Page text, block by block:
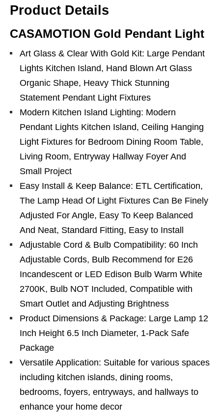
Product Details
CASAMOTION Gold Pendant Light
Art Glass & Clear With Gold Kit: Large Pendant
Lights Kitchen Island, Hand Blown Art Glass
Organic Shape, Heavy Thick Stunning
Statement Pendant Light Fixtures
Modern Kitchen Island Lighting: Modern
Pendant Lights Kitchen Island, Ceiling Hanging
Light Fixtures for Bedroom Dining Room Table,
Living Room, Entryway Hallway Foyer And
Small Project
Easy Install & Keep Balance: ETL Certification,
The Lamp Head Of Light Fixtures Can Be Finely
Adjusted For Angle, Easy To Keep Balanced
And Neat, Standard Fitting, Easy to Install
Adjustable Cord & Bulb Compatibility: 60 Inch
Adjustable Cords, Bulb Recommend for E26
Incandescent or LED Edison Bulb Warm White
2700K, Bulb NOT Included, Compatible with
Smart Outlet and Adjusting Brightness
Product Dimensions & Package: Large Lamp 12
Inch Height 6.5 Inch Diameter, 1-Pack Safe
Package
Versatile Application: Suitable for various spaces
including kitchen islands, dining rooms,
bedrooms, foyers, entryways, and hallways to
enhance your home decor